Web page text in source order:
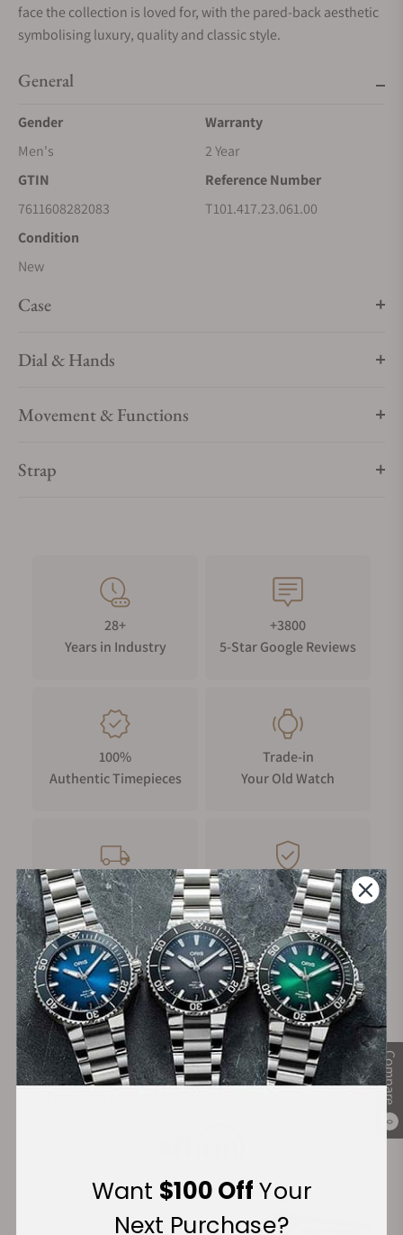
Compare
0
face the collection is loved for, with the pared-back aesthetic
symbolising luxury, quality and classic style.
General
Gender
Men's
Warranty
2 Year
GTIN
7611608282083
Reference Number
T101.417.23.061.00
Condition
New
Case
Dial & Hands
Movement & Functions
Strap
28+
Years in Industry
+3800
5-Star Google Reviews
100%
Authentic Timepieces
Trade-in
Your Old Watch
FREE Shipping
on Orders over $1,000
Manufacturer's
Warranty
Secure Payment:
Want $100 OffYour
Next Purchase?